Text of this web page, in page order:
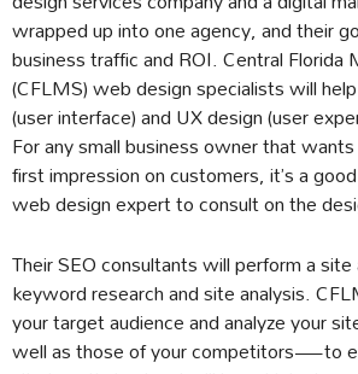
wrapped up into one agency, and their
business traffic and ROI. Central Florida
(CFLMS) web design specialists will
(user interface) and UX design (user
For any small business owner that
first impression on customers, it’s a
web design expert to consult on the
Their SEO consultants will perform a
keyword research and site analysis.
your target audience and analyze your
well as those of your competitors—to